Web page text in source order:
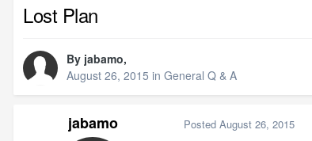
Lost Plan
By jabamo,
August 26, 2015 in General Q & A
jabamo Posted August 26, 2015